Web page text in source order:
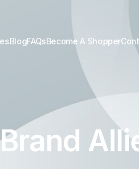
BlogFAQsBecome A Shopper